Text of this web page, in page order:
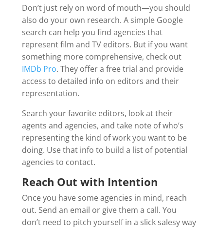
Don’t just rely on word of mouth—you should
also do your own research. A simple Google
search can help you find agencies that
represent film and TV editors. But if you want
something more comprehensive, check out
IMDb Pro. They offer a free trial and provide
access to detailed info on editors and their
representation.
Search your favorite editors, look at their
agents and agencies, and take note of who’s
representing the kind of work you want to be
doing. Use that info to build a list of potential
agencies to contact.
Reach Out with Intention
Once you have some agencies in mind, reach
out. Send an email or give them a call. You
don’t need to pitch yourself in a slick salesy way